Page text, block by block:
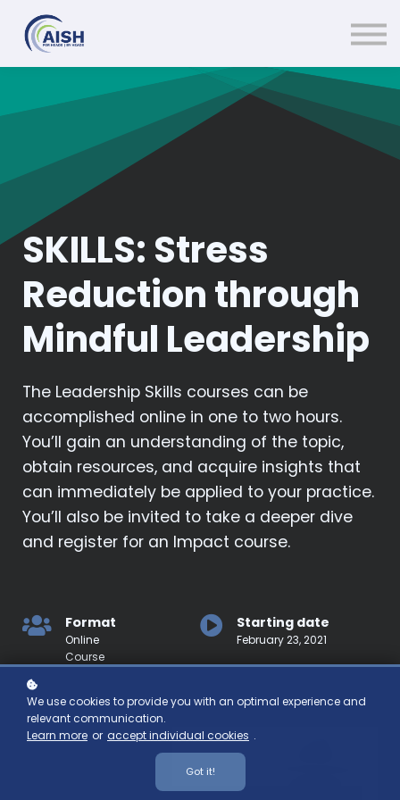
About us
Sign in
SKILLS: Stress
Reduction through
Mindful Leadership
The Leadership Skills courses can be
accomplished online in one to two hours.
You’ll gain an understanding of the topic,
obtain resources, and acquire insights that
can immediately be applied to your practice.
You’ll also be invited to take a deeper dive
and register for an Impact course.
Format
Online
Course
Starting date
February 23, 2021
We use cookies to provide you with an optimal experience and
relevant communication.
Learn more or accept individual cookies .
Got it!